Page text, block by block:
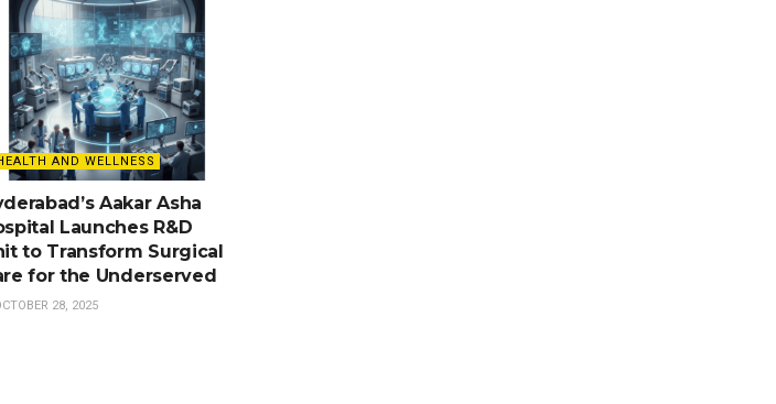
AND WELLNESS
Aakar Asha
Launches R&D
to Transform Surgical
for the Underserved
28, 2025